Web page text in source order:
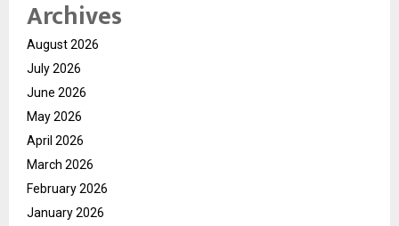
Archives
August 2026
July 2026
June 2026
May 2026
April 2026
March 2026
February 2026
January 2026